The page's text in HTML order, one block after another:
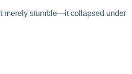
merely stumble—it collapsed under